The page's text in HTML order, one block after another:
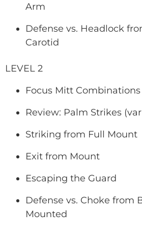
Arm
Defense vs. Headlock
Carotid
LEVEL 2
Focus Mitt Combinations
Review: Palm Strikes
Striking from Full Mount
Exit from Mount
Escaping the Guard
Defense vs. Choke from
Mounted